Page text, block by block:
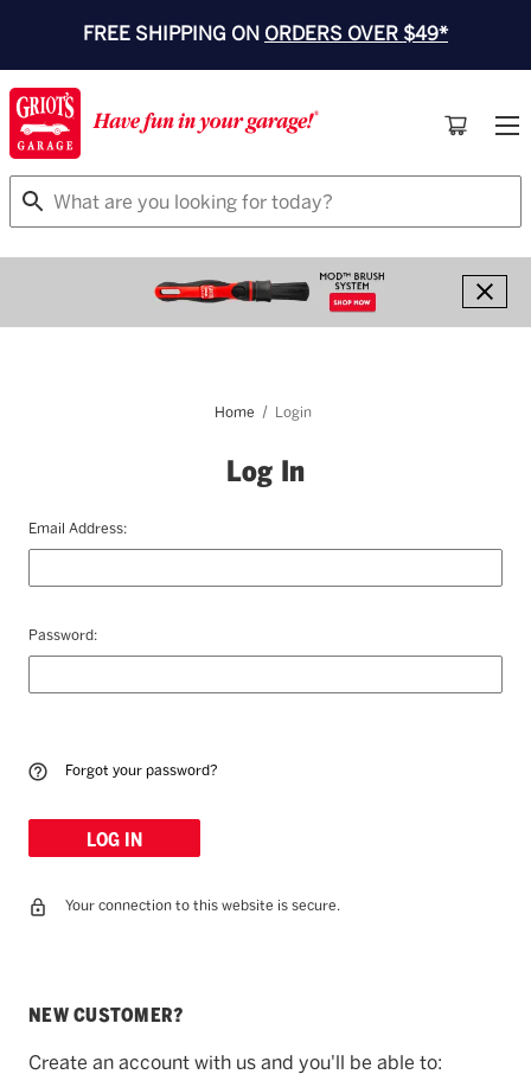
FREE SHIPPING ON ORDERS OVER $49*
Search
Home Login
Log In
Email Address:
Password:
Forgot your password?
Your connection to this website is secure.
NEW CUSTOMER?
Create an account with us and you'll be able to: